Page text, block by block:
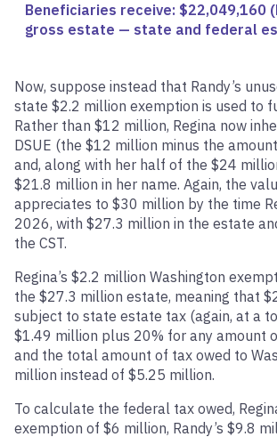
Beneficiaries receive: $22,049,160
gross estate — state and federal
Now, suppose instead that Randy’s
state $2.2 million exemption is used to
Rather than $12 million, Regina now
DSUE (the $12 million minus the
and, along with her half of the $24
$21.8 million in her name. Again, the
appreciates to $30 million by the time
2026, with $27.3 million in the estate
the CST.
Regina’s $2.2 million Washington
the $27.3 million estate, meaning that
subject to state estate tax (again, at a
$1.49 million plus 20% for any amount
and the total amount of tax owed to
million instead of $5.25 million.
To calculate the federal tax owed,
exemption of $6 million, Randy’s $9.8